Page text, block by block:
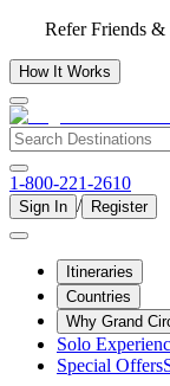
Refer Friends
How It Works
1-800-221-2610
Sign In / Register
Itineraries
Countries
Why Grand
Solo
Special Offers